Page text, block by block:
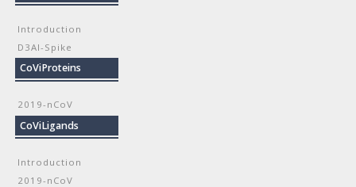
Introduction
D3AI-Spike
CoViProteins
2019-nCoV
CoViLigands
Introduction
2019-nCoV